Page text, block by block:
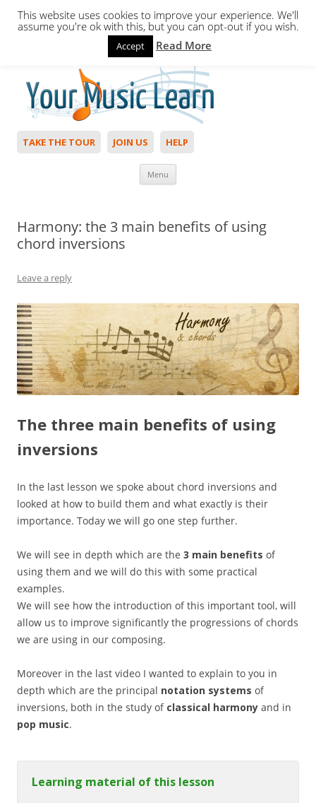
Hello,Login to start. Not a member?
TAKE THE TOUR JOIN US HELP
Menu
Harmony: the 3 main benefits of using
chord inversions
Leave a reply
The three main benefits of using
inversions
In the last lesson we spoke about chord inversions and
looked at how to build them and what exactly is their
importance. Today we will go one step further.
We will see in depth which are the 3 main benefits of
using them and we will do this with some practical
examples.
We will see how the introduction of this important tool, will
allow us to improve significantly the progressions of chords
we are using in our composing.
Moreover in the last video I wanted to explain to you in
depth which are the principal notation systems of
inversions, both in the study of classical harmony and in
pop music.
Learning material of this lesson
This website uses cookies to improve your experience. We'll
assume you're ok with this, but you can opt-out if you wish.
Accept Read More